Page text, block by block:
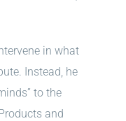
in what
Instead, he
to the
and